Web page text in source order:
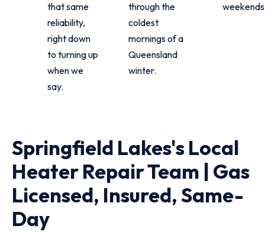
that same
reliability,
right down
to turning up
when we
say.
through the
coldest
mornings of a
Queensland
winter.
Springfield Lakes's Local
Heater Repair Team | Gas
Licensed, Insured, Same-
Day